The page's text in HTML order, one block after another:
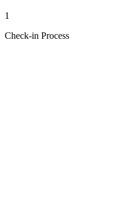
1
Check-in Process